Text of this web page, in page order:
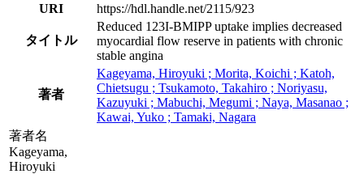
URI
https://hdl.handle.net/2115/923
タイトル
Reduced 123I-BMIPP uptake implies decreased
myocardial flow reserve in patients with chronic
stable angina
著者
Kageyama, Hiroyuki ; Morita, Koichi ; Katoh,
Chietsugu ; Tsukamoto, Takahiro ; Noriyasu,
Kazuyuki ; Mabuchi, Megumi ; Naya, Masanao ;
Kawai, Yuko ; Tamaki, Nagara
著者名
Kageyama,
Hiroyuki